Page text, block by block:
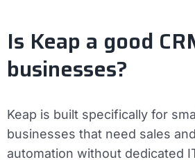
Is Keap a good
businesses?
Keap is built specifically for
businesses that need sales
automation without dedicated